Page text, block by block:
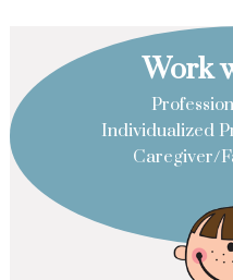
Work
Individualized
Caregiver/